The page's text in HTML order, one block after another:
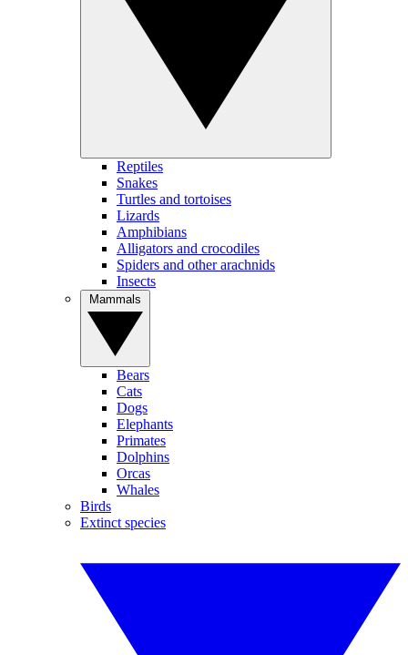
Reptiles
Snakes
Turtles and tortoises
Lizards
Amphibians
Alligators and crocodiles
Spiders and other arachnids
Insects
Bears
Cats
Dogs
Elephants
Primates
Dolphins
Orcas
Whales
Birds
Extinct species